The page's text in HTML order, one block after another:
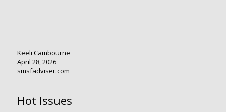
Keeli Cambourne
April 28, 2026
smsfadviser.com
Hot Issues